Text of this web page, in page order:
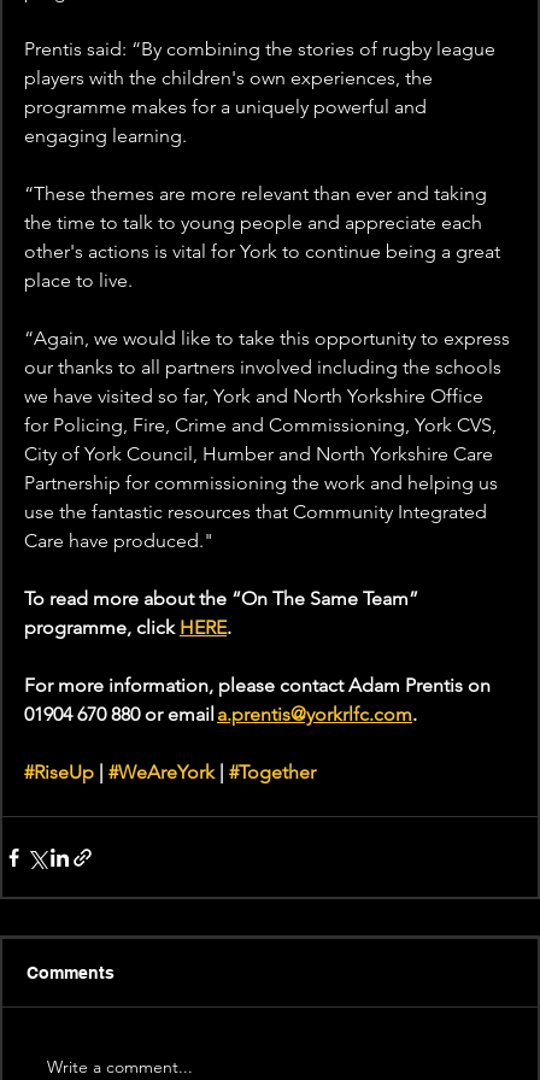
Prentis said: “By combining the stories of rugby league
players with the children's own experiences, the
programme makes for a uniquely powerful and
engaging learning.
“These themes are more relevant than ever and taking
the time to talk to young people and appreciate each
other's actions is vital for York to continue being a great
place to live.
“Again, we would like to take this opportunity to express
our thanks to all partners involved including the schools
we have visited so far, York and North Yorkshire Office
for Policing, Fire, Crime and Commissioning, York CVS,
City of York Council, Humber and North Yorkshire Care
Partnership for commissioning the work and helping us
use the fantastic resources that Community Integrated
Care have produced."
To read more about the “On The Same Team”
programme, click HERE.
For more information, please contact Adam Prentis on
01904 670 880 or email a.prentis@yorkrlfc.com.
#RiseUp #WeAreYork | #Together
Comments
Write a comment...